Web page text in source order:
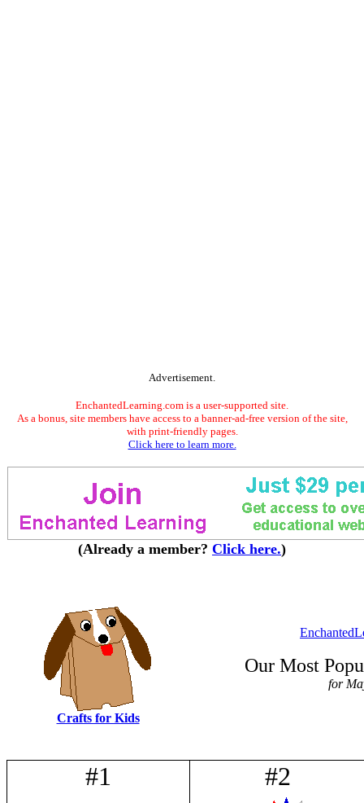
Advertisement.
EnchantedLearning.com is a user-supported site.
As a bonus, site members have access to a banner-ad-free version of the site,
with print-friendly pages.
Click here to learn more.
(Already a member? Click here.)
Crafts for Kids
Our Most
for
#1 #2